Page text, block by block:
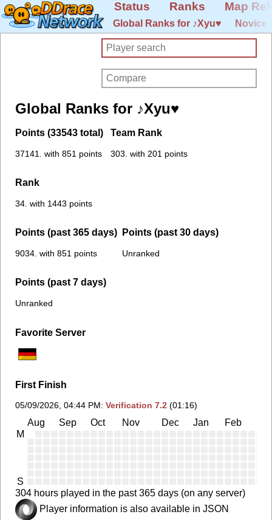
Status Ranks Map
Global Ranks for ♪Xyu♥ Novice
Global Ranks for ♪Xyu♥
Points (33543 total)
37141. with 851 points
Team Rank
303. with 201 points
Rank
34. with 1443 points
Points (past 365 days)
9034. with 851 points
Points (past 30 days)
Unranked
Points (past 7 days)
Unranked
Favorite Server
First Finish
05/09/2026, 04:44 PM: Verification 7.2 (01:16)
Aug Sep Oct Nov Dec Jan Feb
M
S
304 hours played in the past 365 days (on any server)
Player information is also available in JSON